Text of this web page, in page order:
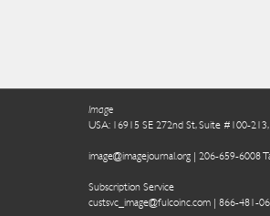
Image
USA: 16915 SE 272nd St, Suite #100-
image@imagejournal.org | 206-659-6008
Subscription Service
custsvc_image@fulcoinc.com | 866-481-